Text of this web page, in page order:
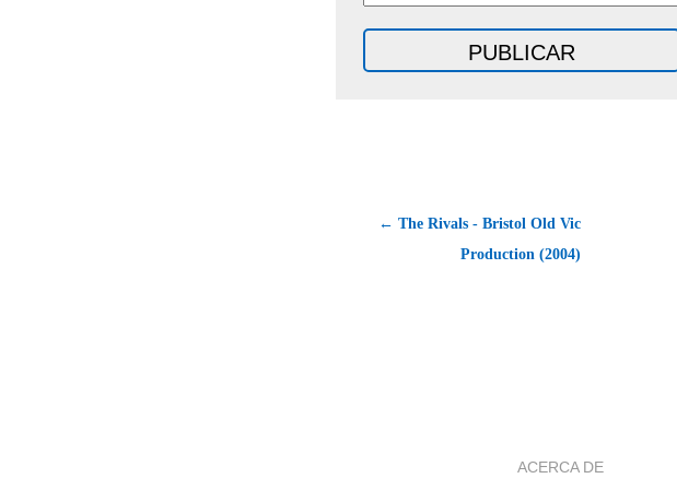
← The Rivals - Bristol Old Vic
Production (2004)
ACERCA DE